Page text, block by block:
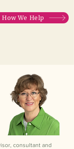
We Help
consultant and